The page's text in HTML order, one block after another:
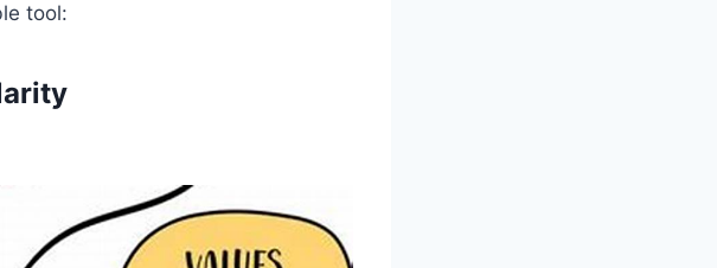
tool: